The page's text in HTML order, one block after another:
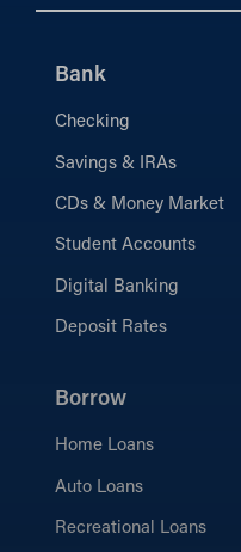
Bank
Checking
Savings & IRAs
CDs & Money Market
Student Accounts
Digital Banking
Deposit Rates
Borrow
Home Loans
Auto Loans
Recreational Loans